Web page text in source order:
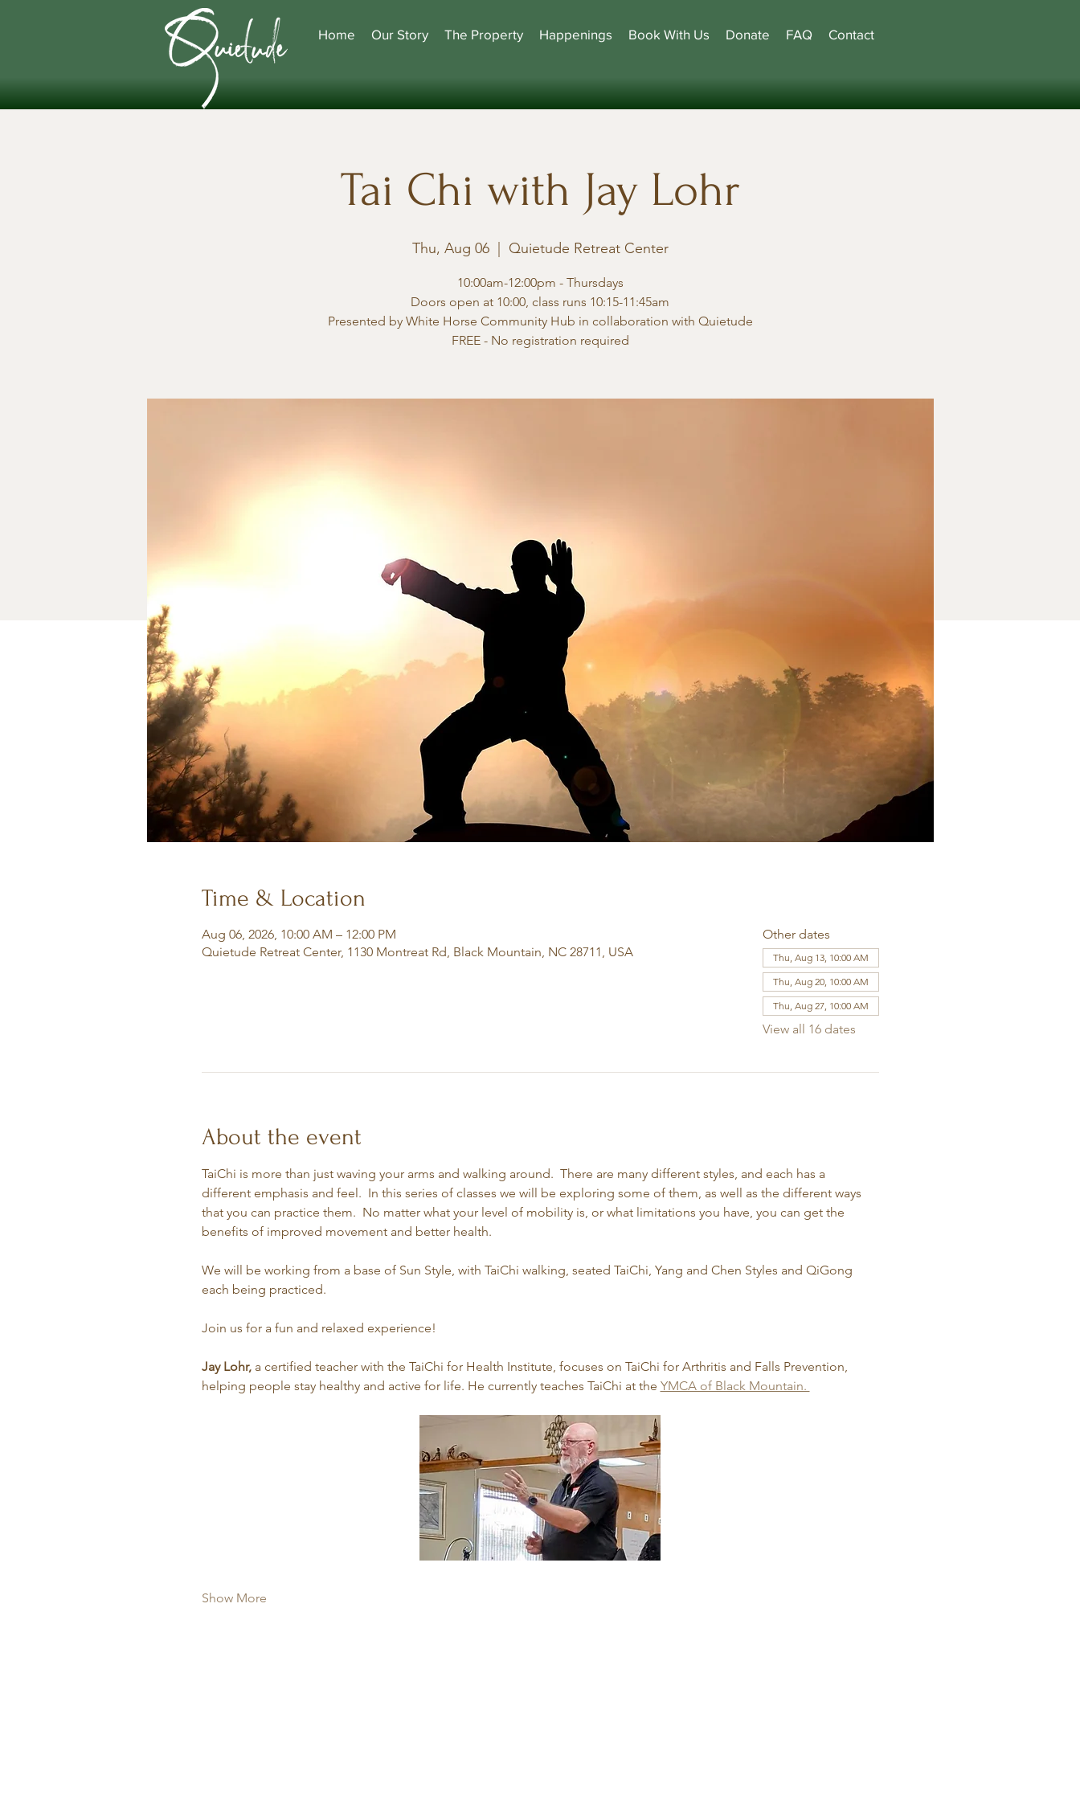
Home Our Story The Property Happenings Book With Us Donate FAQ Contact
Tai Chi with Jay Lohr
Thu, Aug 06
  |
Quietude Retreat Center
10:00am-12:00pm - Thursdays
Doors open at 10:00, class runs 10:15-11:45am
Presented by White Horse Community Hub in collaboration with Quietude
FREE - No registration required
Time & Location
Aug 06, 2026, 10:00 AM – 12:00 PM
Quietude Retreat Center, 1130 Montreat Rd, Black Mountain, NC 28711, USA
Other dates
Thu, Aug 13, 10:00 AM
Thu, Aug 20, 10:00 AM
Thu, Aug 27, 10:00 AM
View all 16 dates
About the event
TaiChi is more than just waving your arms and walking around.  There are many different styles, and each has a
different emphasis and feel.  In this series of classes we will be exploring some of them, as well as the different ways
that you can practice them.  No matter what your level of mobility is, or what limitations you have, you can get the
benefits of improved movement and better health.
We will be working from a base of Sun Style, with TaiChi walking, seated TaiChi, Yang and Chen Styles and QiGong
each being practiced.
Join us for a fun and relaxed experience!
Jay Lohr, a certified teacher with the TaiChi for Health Institute, focuses on TaiChi for Arthritis and Falls Prevention,
helping people stay healthy and active for life. He currently teaches TaiChi at the YMCA of Black Mountain.
Show More